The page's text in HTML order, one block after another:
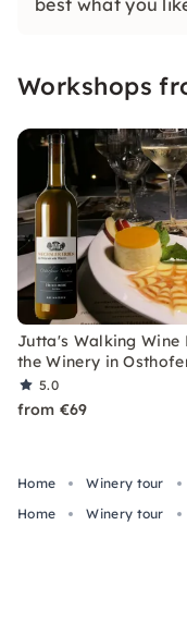
best what you
Workshops
Jutta's Walking Wine
the Winery in
5.0
from €69
Home Winery tour
Home
Winery tour